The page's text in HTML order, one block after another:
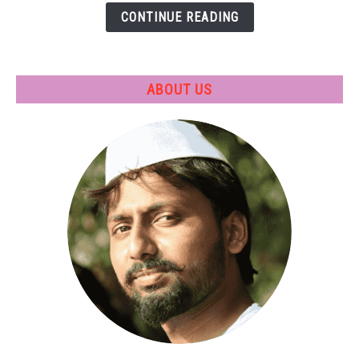
CONTINUE READING
ABOUT US